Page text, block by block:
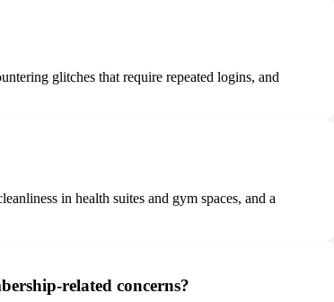
glitches that require repeated logins, and
in health suites and gym spaces, and a
related concerns?